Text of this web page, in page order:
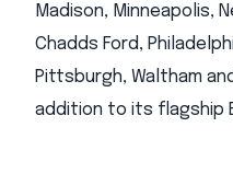
Madison, Minneapolis,
Chadds Ford,
Pittsburgh, Waltham
addition to its flagship